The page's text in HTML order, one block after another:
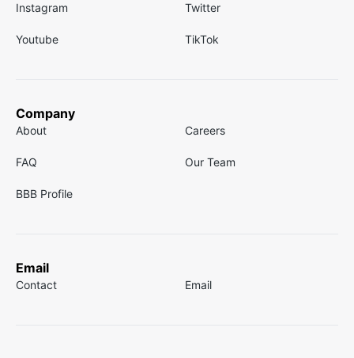
Instagram Twitter
Youtube TikTok
Company
About Careers
FAQ Our Team
BBB Profile
Email
Contact Email